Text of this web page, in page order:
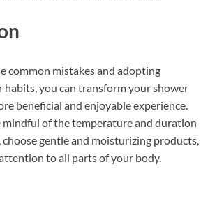
common mistakes and adopting
habits, you can transform your shower
beneficial and enjoyable experience.
mindful of the temperature and duration
gentle and moisturizing products,
to all parts of your body.